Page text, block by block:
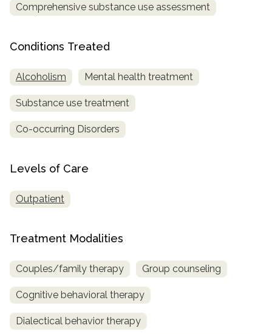
Comprehensive substance use assessment
Conditions Treated
Alcoholism Mental health treatment
Substance use treatment
Co-occurring Disorders
Levels of Care
Outpatient
Treatment Modalities
Couples/family therapy Group counseling
Cognitive behavioral therapy
Dialectical behavior therapy
SAMHSA
Locator